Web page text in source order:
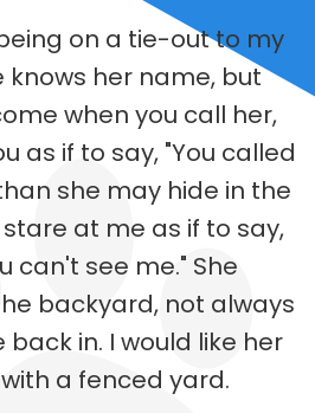
on a tie-out to my
knows her name, but
when you call her,
as if to say, "You called
she may hide in the
at me as if to say,
can't see me." She
backyard, not always
in. I would like her
a fenced yard.